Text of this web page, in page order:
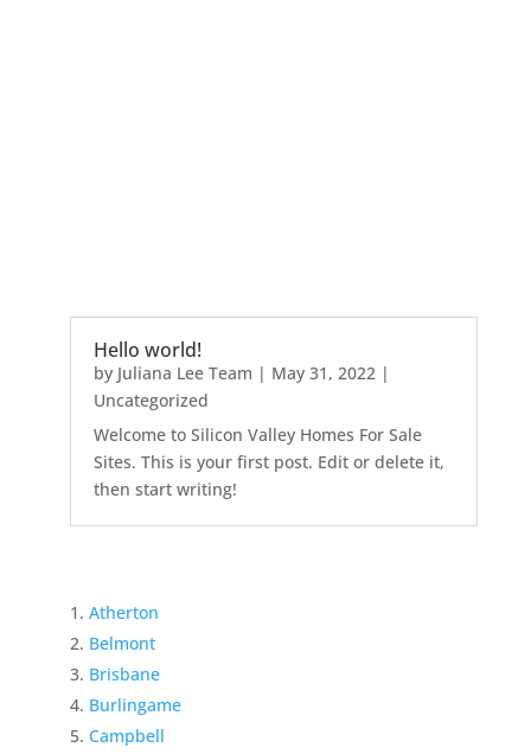
Hello world!
by Juliana Lee Team | May 31, 2022|
Uncategorized
Welcome to Silicon Valley Homes For Sale
Sites. This is your first post. Edit or delete it,
then start writing!
Atherton
Belmont
Brisbane
Burlingame
Campbell